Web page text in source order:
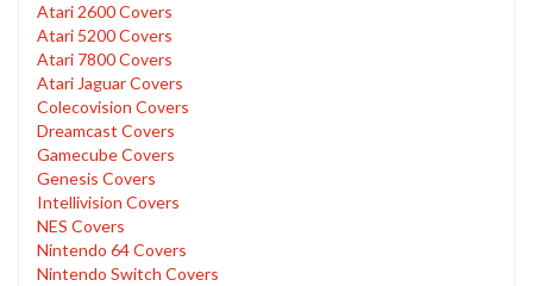
Atari 2600 Covers
Atari 5200 Covers
Atari 7800 Covers
Atari Jaguar Covers
Colecovision Covers
Dreamcast Covers
Gamecube Covers
Genesis Covers
Intellivision Covers
NES Covers
Nintendo 64 Covers
Nintendo Switch Covers